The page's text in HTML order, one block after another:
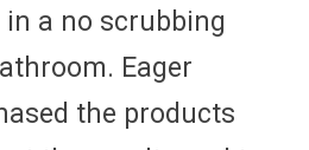
a no scrubbing
Eager
the products